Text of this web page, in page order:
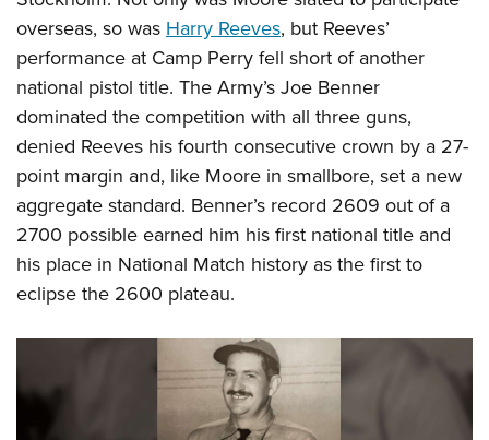
overseas, so was Harry Reeves, but Reeves’
performance at Camp Perry fell short of another
national pistol title. The Army’s Joe Benner
dominated the competition with all three guns,
denied Reeves his fourth consecutive crown by a 27-
point margin and, like Moore in smallbore, set a new
aggregate standard. Benner’s record 2609 out of a
2700 possible earned him his first national title and
his place in National Match history as the first to
eclipse the 2600 plateau.